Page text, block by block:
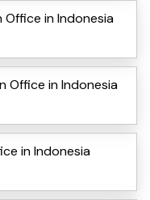
Office in Indonesia
Office in Indonesia
in Indonesia